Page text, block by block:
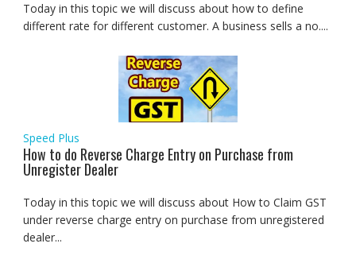
Today in this topic we will discuss about how to define
different rate for different customer. A business sells a no....
Speed Plus
How to do Reverse Charge Entry on Purchase from
Unregister Dealer
Today in this topic we will discuss about How to Claim GST
under reverse charge entry on purchase from unregistered
dealer...